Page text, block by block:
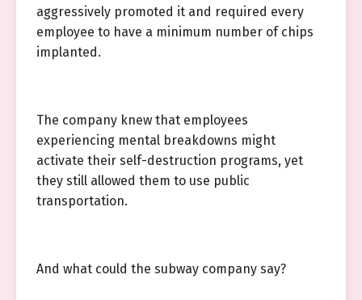
aggressively promoted it and required every
employee to have a minimum number of chips
implanted.
The company knew that employees
experiencing mental breakdowns might
activate their self-destruction programs, yet
they still allowed them to use public
transportation.
And what could the subway company say?